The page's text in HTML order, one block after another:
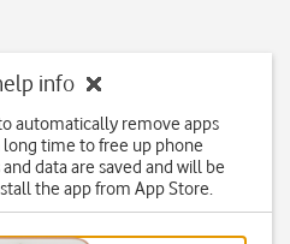
info
automatically remove apps
time to free up phone
data are saved and will be
the app from App Store.